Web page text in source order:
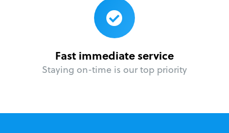
Fast immediate service
Staying on-time is our top priority